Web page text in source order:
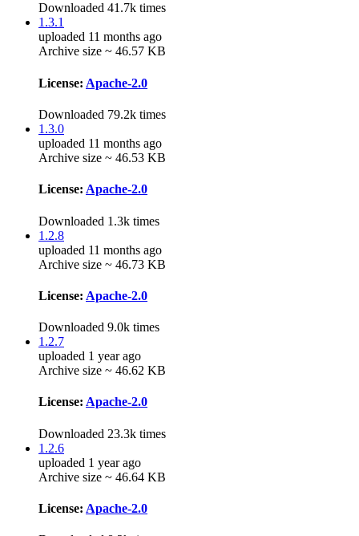
Downloaded 41.7k times
1.3.1
uploaded 11 months ago
Archive size ~ 46.57 KB
License: Apache-2.0
Downloaded 79.2k times
1.3.0
uploaded 11 months ago
Archive size ~ 46.53 KB
License: Apache-2.0
Downloaded 1.3k times
1.2.8
uploaded 11 months ago
Archive size ~ 46.73 KB
License: Apache-2.0
Downloaded 9.0k times
1.2.7
uploaded 1 year ago
Archive size ~ 46.62 KB
License: Apache-2.0
Downloaded 23.3k times
1.2.6
uploaded 1 year ago
Archive size ~ 46.64 KB
License: Apache-2.0